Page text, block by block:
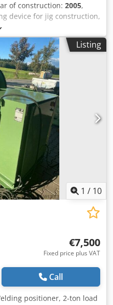
of construction: 2005,
device for jig construction,
for assembly, welding,
remote control, right/left
working with speed
approx. €400)
almost unused
to axle center 1000 mm
spacing approx. 240 x
box section 1000 mm x 850
in various sizes are in
kg New machine price over
Listing
1 / 10
€7,500
Fixed price plus VAT
Call
positioner, 2-ton load